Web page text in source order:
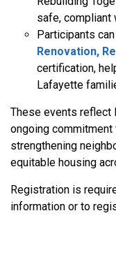
safe, compliant
Participants
Renovation,
certification,
Lafayette
These events reflect
ongoing
strengthening
equitable housing
Registration is
information or to